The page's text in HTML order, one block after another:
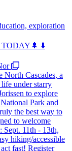
exploration
TODAY🌲 ⬇️